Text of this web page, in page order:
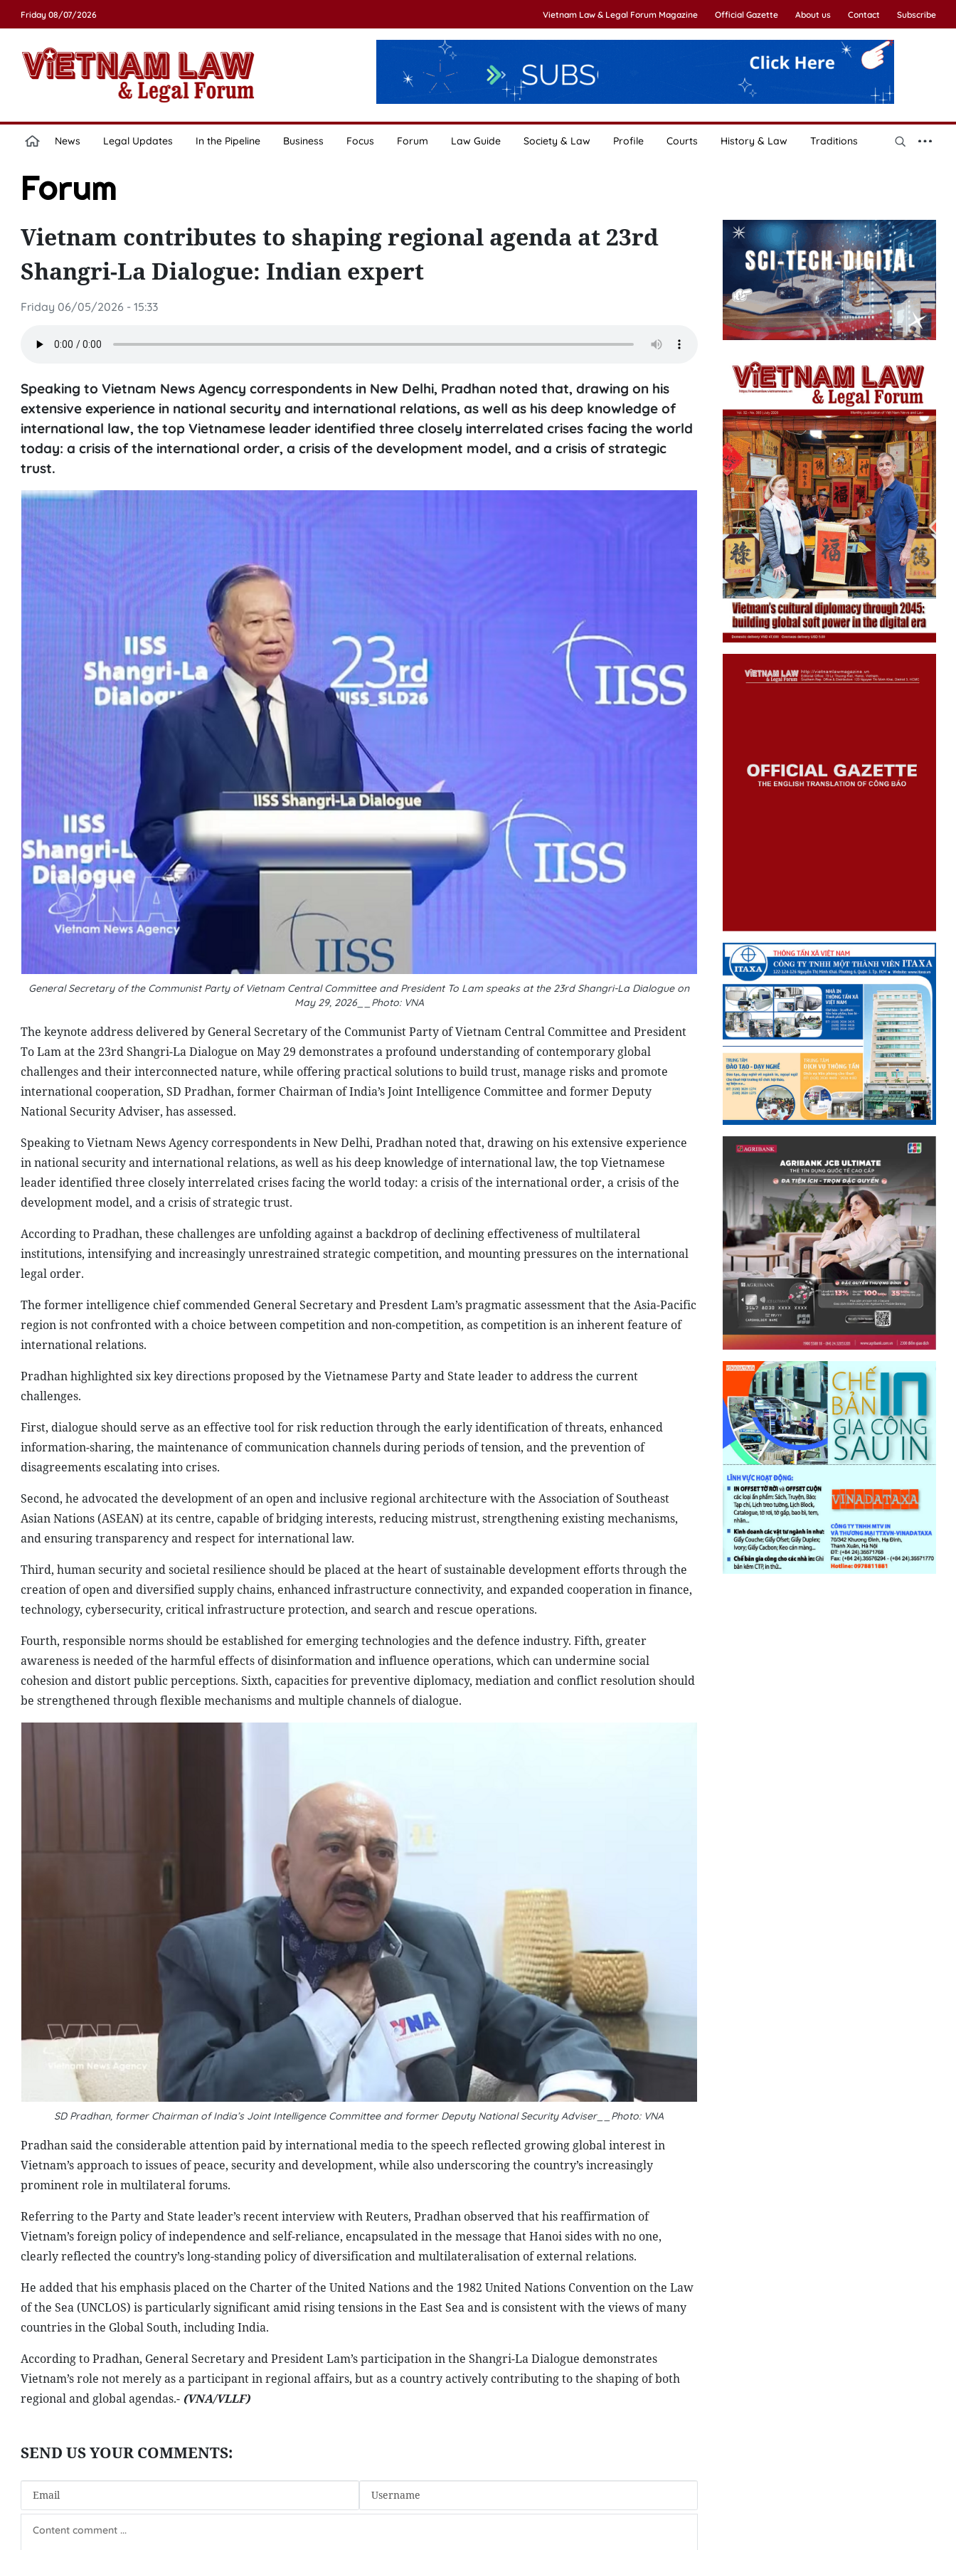
Friday 08/07/2026 Vietnam Law & Legal Forum Magazine Official Gazette About us Contact Subscribe
News Legal Updates In the Pipeline Business Focus Forum Law Guide Society & Law Profile Courts History & Law Traditions
Forum
Vietnam contributes to shaping regional agenda at 23rd
Shangri-La Dialogue: Indian expert
Friday 06/05/2026 - 15:33
Speaking to Vietnam News Agency correspondents in New Delhi, Pradhan noted that, drawing on his
extensive experience in national security and international relations, as well as his deep knowledge of
international law, the top Vietnamese leader identified three closely interrelated crises facing the world
today: a crisis of the international order, a crisis of the development model, and a crisis of strategic
trust.
General Secretary of the Communist Party of Vietnam Central Committee and President To Lam speaks at the 23rd Shangri-La Dialogue on
May 29, 2026__Photo: VNA
The keynote address delivered by General Secretary of the Communist Party of Vietnam Central Committee and President
To Lam at the 23rd Shangri-La Dialogue on May 29 demonstrates a profound understanding of contemporary global
challenges and their interconnected nature, while offering practical solutions to build trust, manage risks and promote
international cooperation, SD Pradhan, former Chairman of India’s Joint Intelligence Committee and former Deputy
National Security Adviser, has assessed.
Speaking to Vietnam News Agency correspondents in New Delhi, Pradhan noted that, drawing on his extensive experience
in national security and international relations, as well as his deep knowledge of international law, the top Vietnamese
leader identified three closely interrelated crises facing the world today: a crisis of the international order, a crisis of the
development model, and a crisis of strategic trust.
According to Pradhan, these challenges are unfolding against a backdrop of declining effectiveness of multilateral
institutions, intensifying and increasingly unrestrained strategic competition, and mounting pressures on the international
legal order.
The former intelligence chief commended General Secretary and Presdent Lam’s pragmatic assessment that the Asia-Pacific
region is not confronted with a choice between competition and non-competition, as competition is an inherent feature of
international relations.
Pradhan highlighted six key directions proposed by the Vietnamese Party and State leader to address the current
challenges.
First, dialogue should serve as an effective tool for risk reduction through the early identification of threats, enhanced
information-sharing, the maintenance of communication channels during periods of tension, and the prevention of
disagreements escalating into crises.
Second, he advocated the development of an open and inclusive regional architecture with the Association of Southeast
Asian Nations (ASEAN) at its centre, capable of bridging interests, reducing mistrust, strengthening existing mechanisms,
and ensuring transparency and respect for international law.
Third, human security and societal resilience should be placed at the heart of sustainable development efforts through the
creation of open and diversified supply chains, enhanced infrastructure connectivity, and expanded cooperation in finance,
technology, cybersecurity, critical infrastructure protection, and search and rescue operations.
Fourth, responsible norms should be established for emerging technologies and the defence industry. Fifth, greater
awareness is needed of the harmful effects of disinformation and influence operations, which can undermine social
cohesion and distort public perceptions. Sixth, capacities for preventive diplomacy, mediation and conflict resolution should
be strengthened through flexible mechanisms and multiple channels of dialogue.
SD Pradhan, former Chairman of India’s Joint Intelligence Committee and former Deputy National Security Adviser__Photo: VNA
Pradhan said the considerable attention paid by international media to the speech reflected growing global interest in
Vietnam’s approach to issues of peace, security and development, while also underscoring the country’s increasingly
prominent role in multilateral forums.
Referring to the Party and State leader’s recent interview with Reuters, Pradhan observed that his reaffirmation of
Vietnam’s foreign policy of independence and self-reliance, encapsulated in the message that Hanoi sides with no one,
clearly reflected the country’s long-standing policy of diversification and multilateralisation of external relations.
He added that his emphasis placed on the Charter of the United Nations and the 1982 United Nations Convention on the Law
of the Sea (UNCLOS) is particularly significant amid rising tensions in the East Sea and is consistent with the views of many
countries in the Global South, including India.
According to Pradhan, General Secretary and President Lam’s participation in the Shangri-La Dialogue demonstrates
Vietnam’s role not merely as a participant in regional affairs, but as a country actively contributing to the shaping of both
regional and global agendas.-(VNA/VLLF)